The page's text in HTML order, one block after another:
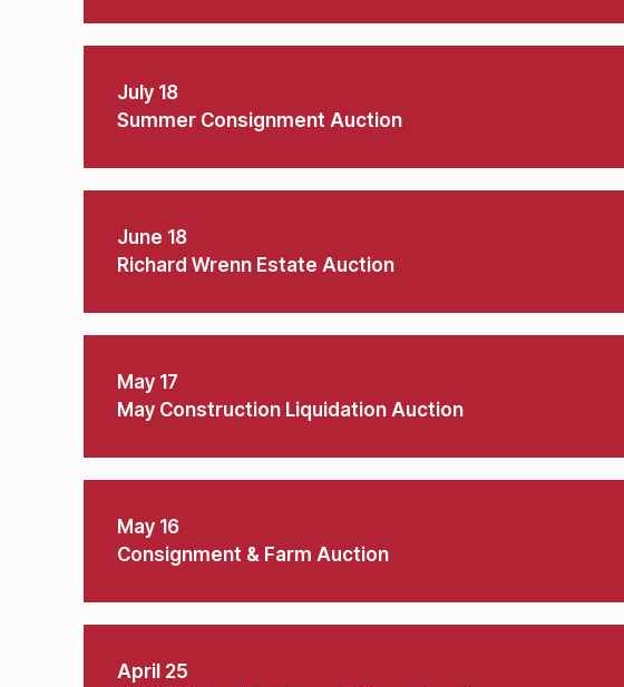
July 18
Summer Consignment Auction
June 18
Richard Wrenn Estate Auction
May 17
May Construction Liquidation Auction
May 16
Consignment & Farm Auction
April 25